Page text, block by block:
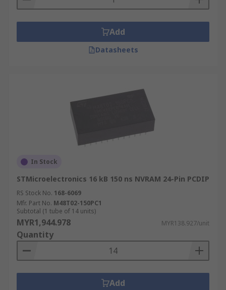
Add
Datasheets
In Stock
STMicroelectronics 16 kB 150 ns NVRAM 24-Pin PCDIP
RS Stock No. 168-6069
Mfr. Part No. M48T02-150PC1
Subtotal (1 tube of 14 units)
MYR1,944.978 MYR138.927/unit
Quantity
Add